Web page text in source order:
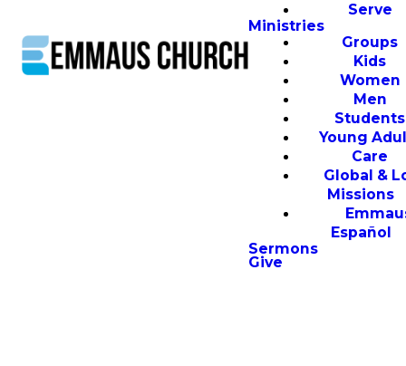
Serve
Ministries
Groups
Kids
Women
Men
Students
Young
Care
Global &
Missions
Español
Sermons
Give